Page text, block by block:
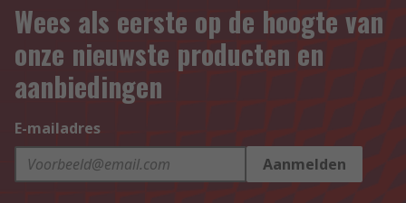
Wees als eerste op de hoogte van
onze nieuwste producten en
aanbiedingen
E-mailadres
Aanmelden